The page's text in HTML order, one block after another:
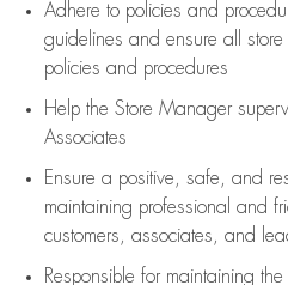
Adhere to policies and
guidelines and ensure all
policies and procedures
Help the Store Manager
Associates
Ensure a positive, safe, and
maintaining professional and
customers, associates, and
Responsible for maintaining the